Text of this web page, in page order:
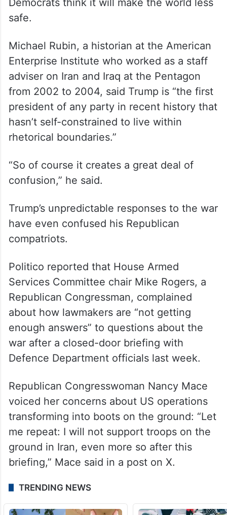
Democrats think it will make the world less
safe.
Michael Rubin, a historian at the American
Enterprise Institute who worked as a staff
adviser on Iran and Iraq at the Pentagon
from 2002 to 2004, said Trump is “the first
president of any party in recent history that
hasn’t self-constrained to live within
rhetorical boundaries.”
“So of course it creates a great deal of
confusion,” he said.
Trump’s unpredictable responses to the war
have even confused his Republican
compatriots.
Politico reported that House Armed
Services Committee chair Mike Rogers, a
Republican Congressman, complained
about how lawmakers are “not getting
enough answers” to questions about the
war after a closed-door briefing with
Defence Department officials last week.
Republican Congresswoman Nancy Mace
voiced her concerns about US operations
transforming into boots on the ground: “Let
me repeat: I will not support troops on the
ground in Iran, even more so after this
briefing,” Mace said in a post on X.
TRENDING NEWS